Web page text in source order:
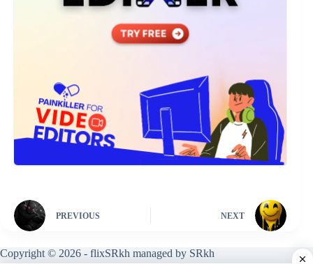
PREVIOUS NEXT
Copyright © 2026 - flixSRkh managed by SRkh